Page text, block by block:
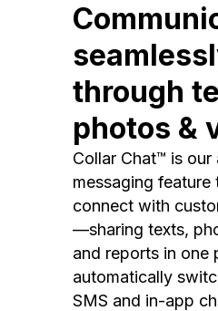
through
photos &
Collar Chat™ is
messaging feature
connect with
—sharing texts,
and reports in one
automatically
SMS and in-app